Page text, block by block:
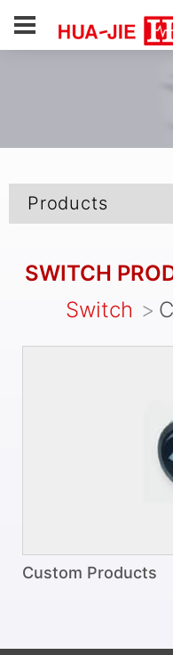
Products
SWITCH
Switch
Custom Products